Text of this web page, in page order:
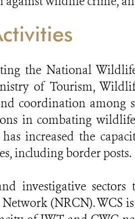
the National
of Tourism,
coordination among
in combating
increased the
including border posts.
investigative
(NRCN). WCS